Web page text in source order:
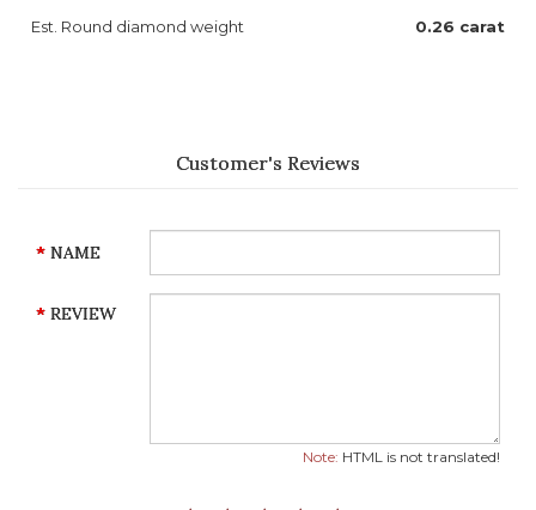
Est. Round diamond weight 0.26 carat
Customer's Reviews
NAME
REVIEW
Note: HTML is not translated!